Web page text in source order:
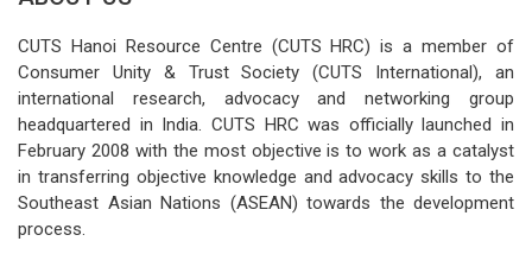
CUTS Hanoi Resource Centre (CUTS HRC) is a member of
Consumer Unity & Trust Society (CUTS International), an
international research, advocacy and networking group
headquartered in India. CUTS HRC was officially launched in
February 2008 with the most objective is to work as a catalyst
in transferring objective knowledge and advocacy skills to the
Southeast Asian Nations (ASEAN) towards the development
process.